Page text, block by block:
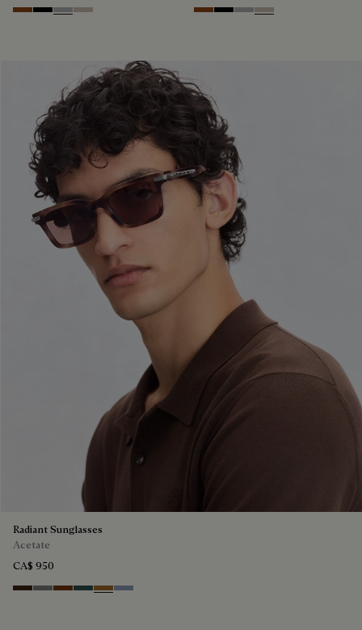
Classic Havana & Solid Brown
Black & Grey Scritto Silver
Grey & Gradient Smoke
Beige & Brown Classic Havana & Solid Brown
Black & Grey Scritto Silver
Grey & Gradient
Beige & Brown
Radiant Sunglasses
Acetate
CA$ 950
Havana & Vintage Blue
Light Alluminio & Mirror Scritt
Cacao & Green
Black & Smoke Gradient
Cacao & Brown Scritto
Blue & Grey Scritto Silver